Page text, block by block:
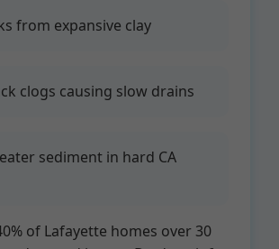
from expansive clay
clogs causing slow drains
sediment in hard CA
of Lafayette homes over 30